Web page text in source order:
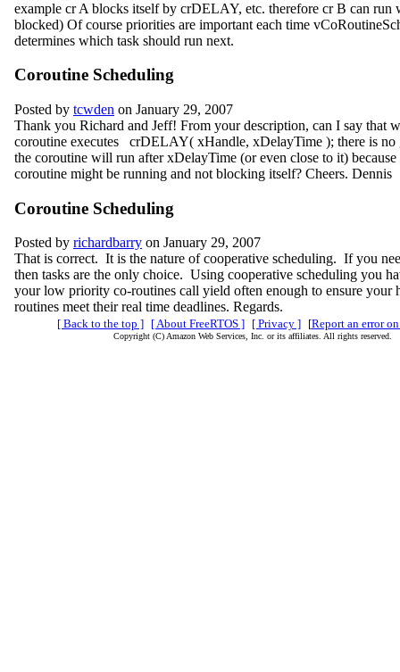
example cr A blocks itself by crDELAY, etc. therefore cr B can run
blocked) Of course priorities are important each time
determines which task should run next.
Coroutine Scheduling
Posted by tcwden on January 29, 2007
Thank you Richard and Jeff! From your description, can I say that
coroutine executes crDELAY( xHandle, xDelayTime ); there is no
the coroutine will run after xDelayTime (or even close to it) because
coroutine might be running and not blocking itself? Cheers. Dennis
Coroutine Scheduling
Posted by richardbarry on January 29, 2007
That is correct. It is the nature of cooperative scheduling. If you
then tasks are the only choice. Using cooperative scheduling you
your low priority co-routines call yield often enough to ensure your
routines meet their real time deadlines. Regards.
[ Back to the top ] [ About FreeRTOS ] [ Privacy ] [Report an error
Copyright (C) Amazon Web Services, Inc. or its affiliates. All rights reserved.